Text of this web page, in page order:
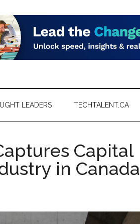
LEADERS TECHTALENT.CA
Capital
in Canada